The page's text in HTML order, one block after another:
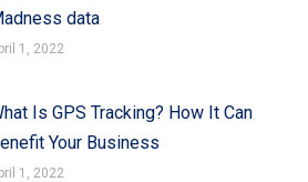
data
1, 2022
Is GPS Tracking? How It Can
Your Business
1, 2022